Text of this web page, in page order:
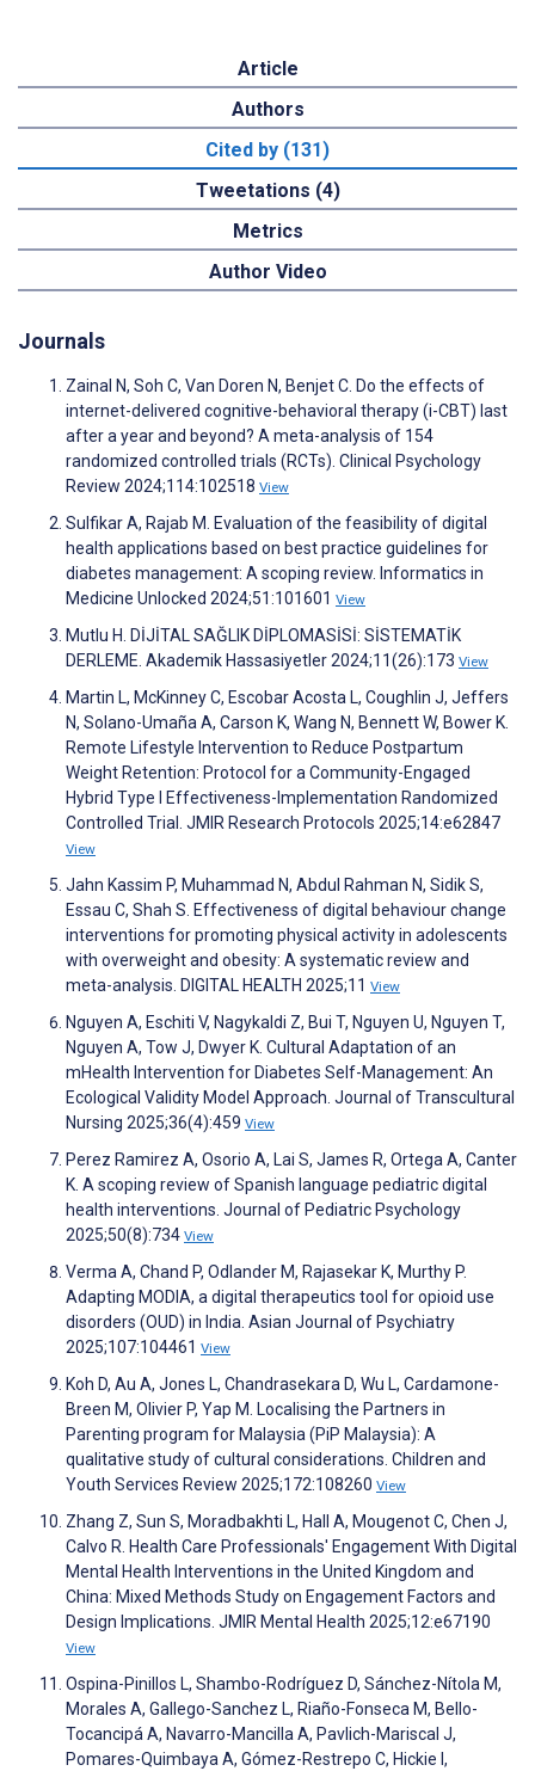
Article
Authors
Cited by (131)
Tweetations (4)
Metrics
Author Video
Journals
Zainal N, Soh C, Van Doren N, Benjet C. Do the effects of
internet-delivered cognitive-behavioral therapy (i-CBT) last
after a year and beyond? A meta-analysis of 154
randomized controlled trials (RCTs). Clinical Psychology
Review 2024;114:102518 View
Sulfikar A, Rajab M. Evaluation of the feasibility of digital
health applications based on best practice guidelines for
diabetes management: A scoping review. Informatics in
Medicine Unlocked 2024;51:101601 View
Mutlu H. DİJİTAL SAĞLIK DİPLOMASİSİ: SİSTEMATİK
DERLEME. Akademik Hassasiyetler 2024;11(26):173 View
Martin L, McKinney C, Escobar Acosta L, Coughlin J, Jeffers
N, Solano-Umaña A, Carson K, Wang N, Bennett W, Bower K.
Remote Lifestyle Intervention to Reduce Postpartum
Weight Retention: Protocol for a Community-Engaged
Hybrid Type I Effectiveness-Implementation Randomized
Controlled Trial. JMIR Research Protocols 2025;14:e62847
View
Jahn Kassim P, Muhammad N, Abdul Rahman N, Sidik S,
Essau C, Shah S. Effectiveness of digital behaviour change
interventions for promoting physical activity in adolescents
with overweight and obesity: A systematic review and
meta-analysis. DIGITAL HEALTH 2025;11 View
Nguyen A, Eschiti V, Nagykaldi Z, Bui T, Nguyen U, Nguyen T,
Nguyen A, Tow J, Dwyer K. Cultural Adaptation of an
mHealth Intervention for Diabetes Self-Management: An
Ecological Validity Model Approach. Journal of Transcultural
Nursing 2025;36(4):459 View
Perez Ramirez A, Osorio A, Lai S, James R, Ortega A, Canter
K. A scoping review of Spanish language pediatric digital
health interventions. Journal of Pediatric Psychology
2025;50(8):734 View
Verma A, Chand P, Odlander M, Rajasekar K, Murthy P.
Adapting MODIA, a digital therapeutics tool for opioid use
disorders (OUD) in India. Asian Journal of Psychiatry
2025;107:104461 View
Koh D, Au A, Jones L, Chandrasekara D, Wu L, Cardamone-
Breen M, Olivier P, Yap M. Localising the Partners in
Parenting program for Malaysia (PiP Malaysia): A
qualitative study of cultural considerations. Children and
Youth Services Review 2025;172:108260 View
Zhang Z, Sun S, Moradbakhti L, Hall A, Mougenot C, Chen J,
Calvo R. Health Care Professionals' Engagement With Digital
Mental Health Interventions in the United Kingdom and
China: Mixed Methods Study on Engagement Factors and
Design Implications. JMIR Mental Health 2025;12:e67190
View
Ospina-Pinillos L, Shambo-Rodríguez D, Sánchez-Nítola M,
Morales A, Gallego-Sanchez L, Riaño-Fonseca M, Bello-
Tocancipá A, Navarro-Mancilla A, Pavlich-Mariscal J,
Pomares-Quimbaya A, Gómez-Restrepo C, Hickie I,